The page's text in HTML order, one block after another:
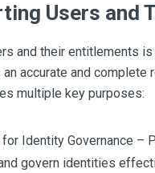
Users and
and their entitlements
an accurate and
multiple key purposes:
Identity Governance –
govern identities